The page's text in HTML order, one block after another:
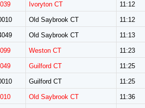
Ivoryton CT 11:12
Old Saybrook CT 11:12
Old Saybrook CT 11:13
Weston CT 11:23
Guilford CT 11:25
Guilford CT 11:25
Old Saybrook CT 11:36